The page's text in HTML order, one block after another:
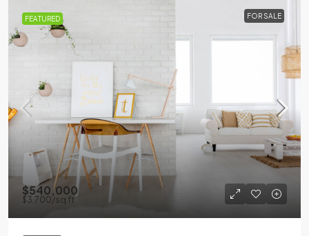
FEATURED FOR SALE
$540,000
$3,700/sq ft